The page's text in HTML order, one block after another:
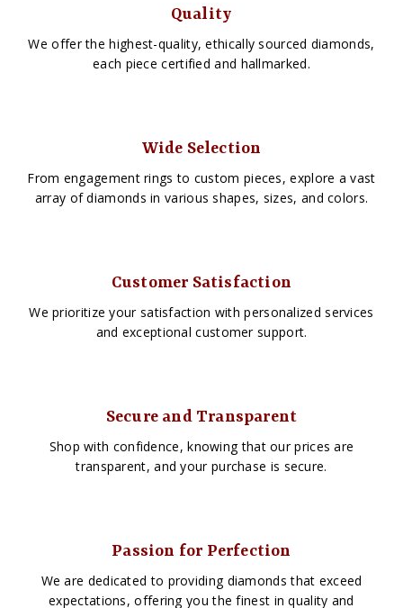
Quality
We offer the highest-quality, ethically sourced diamonds,
each piece certified and hallmarked.
Wide Selection
From engagement rings to custom pieces, explore a vast
array of diamonds in various shapes, sizes, and colors.
Customer Satisfaction
We prioritize your satisfaction with personalized services
and exceptional customer support.
Secure and Transparent
Shop with confidence, knowing that our prices are
transparent, and your purchase is secure.
Passion for Perfection
We are dedicated to providing diamonds that exceed
expectations, offering you the finest in quality and